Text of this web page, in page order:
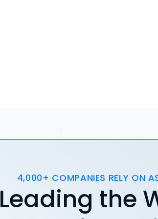
4,000+ COMPANIES RELY ON
Leading the